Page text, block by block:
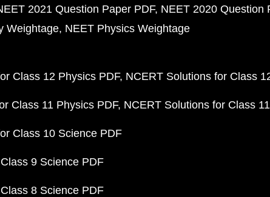
2021 Question Paper PDF NEET 2020 Question
Weightage NEET Physics Weightage
Class 12 Physics PDF NCERT Solutions for Class
Class 11 Physics PDF NCERT Solutions for Class
Class 10 Science PDF
9 Science PDF
8 Science PDF